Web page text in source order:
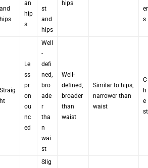
er
s
hips
st
and
hips
an
hip
s
and
hips
C
h
e
st
Similar to hips,
narrower than
waist
Well-
defined,
broader
than
waist
Well
-
defi
ned,
bro
ade
r
tha
n
wai
st
Le
ss
pr
on
ou
nc
ed
Straig
ht
Slig